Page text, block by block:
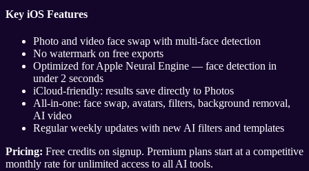
Key iOS Features
Photo and video face swap with multi-face detection
No watermark on free exports
Optimized for Apple Neural Engine — face detection in
under 2 seconds
iCloud-friendly: results save directly to Photos
All-in-one: face swap, avatars, filters, background removal,
AI video
Regular weekly updates with new AI filters and templates
Pricing: Free credits on signup. Premium plans start at a competitive
monthly rate for unlimited access to all AI tools.